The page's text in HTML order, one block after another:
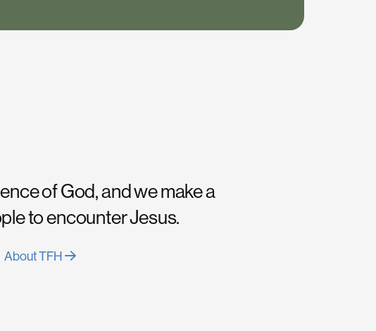
of God, and we make a
to encounter Jesus.
About TFH